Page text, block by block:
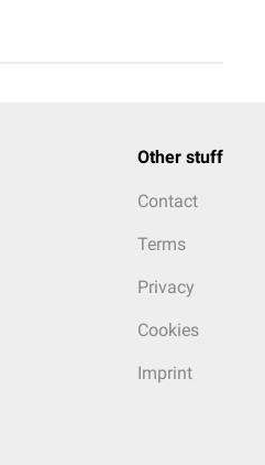
Other stuff
Contact
Terms
Privacy
Cookies
Imprint